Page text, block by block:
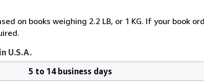
on books weighing 2.2 LB, or 1 KG. If your book
U.S.A.
5 to 14 business days